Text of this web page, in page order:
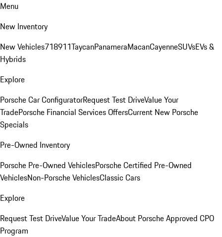
Menu
New Inventory
New Vehicles718911TaycanPanameraMacanCayenneSUVsEVs &
Hybrids
Explore
Porsche Car ConfiguratorRequest Test DriveValue Your
TradePorsche Financial Services OffersCurrent New Porsche
Specials
Pre-Owned Inventory
Porsche Pre-Owned VehiclesPorsche Certified Pre-Owned
VehiclesNon-Porsche VehiclesClassic Cars
Explore
Request Test DriveValue Your TradeAbout Porsche Approved CPO
Program